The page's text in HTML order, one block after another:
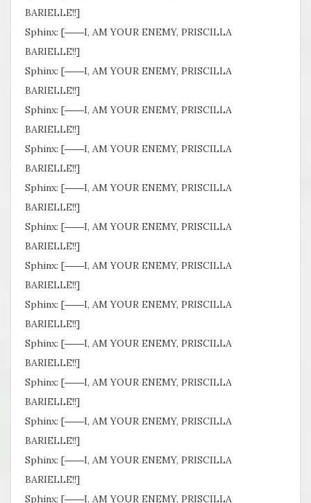
BARIELLE!!]
Sphinx: [――I, AM YOUR ENEMY, PRISCILLA
BARIELLE!!]
Sphinx: [――I, AM YOUR ENEMY, PRISCILLA
BARIELLE!!]
Sphinx: [――I, AM YOUR ENEMY, PRISCILLA
BARIELLE!!]
Sphinx: [――I, AM YOUR ENEMY, PRISCILLA
BARIELLE!!]
Sphinx: [――I, AM YOUR ENEMY, PRISCILLA
BARIELLE!!]
Sphinx: [――I, AM YOUR ENEMY, PRISCILLA
BARIELLE!!]
Sphinx: [――I, AM YOUR ENEMY, PRISCILLA
BARIELLE!!]
Sphinx: [――I, AM YOUR ENEMY, PRISCILLA
BARIELLE!!]
Sphinx: [――I, AM YOUR ENEMY, PRISCILLA
BARIELLE!!]
Sphinx: [――I, AM YOUR ENEMY, PRISCILLA
BARIELLE!!]
Sphinx: [――I, AM YOUR ENEMY, PRISCILLA
BARIELLE!!]
Sphinx: [――I, AM YOUR ENEMY, PRISCILLA
BARIELLE!!]
Sphinx: [――I, AM YOUR ENEMY, PRISCILLA